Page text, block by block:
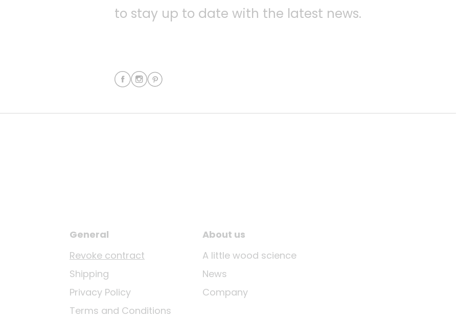
to stay up to date with the latest news.
General
Revoke contract
Shipping
Privacy Policy
Terms and Conditions
About us
A little wood science
News
Company